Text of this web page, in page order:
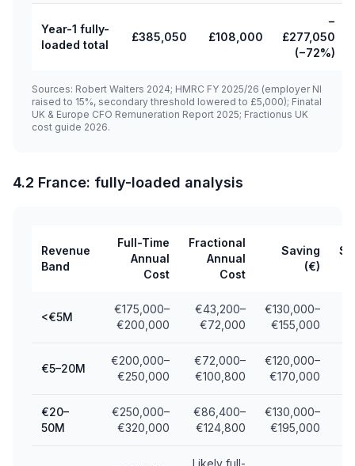
Year-1 fully-
loaded total
£385,050 £108,000
−
£277,050
(−72%)
Sources: Robert Walters 2024; HMRC FY 2025/26 (employer NI
raised to 15%, secondary threshold lowered to £5,000); Finatal
UK & Europe CFO Remuneration Report 2025; Fractionus UK
cost guide 2026.
4.2 France: fully-loaded analysis
Revenue
Band
Full-Time
Annual
Cost
Fractional
Annual
Cost
Saving
(€)
<€5M
€175,000–
€200,000
€43,200–
€72,000
€130,000–
€155,000
€5–20M
€200,000–
€250,000
€72,000–
€100,800
€120,000–
€170,000
€20–
50M
€250,000–
€320,000
€86,400–
€124,800
€130,000–
€195,000
Likely full-